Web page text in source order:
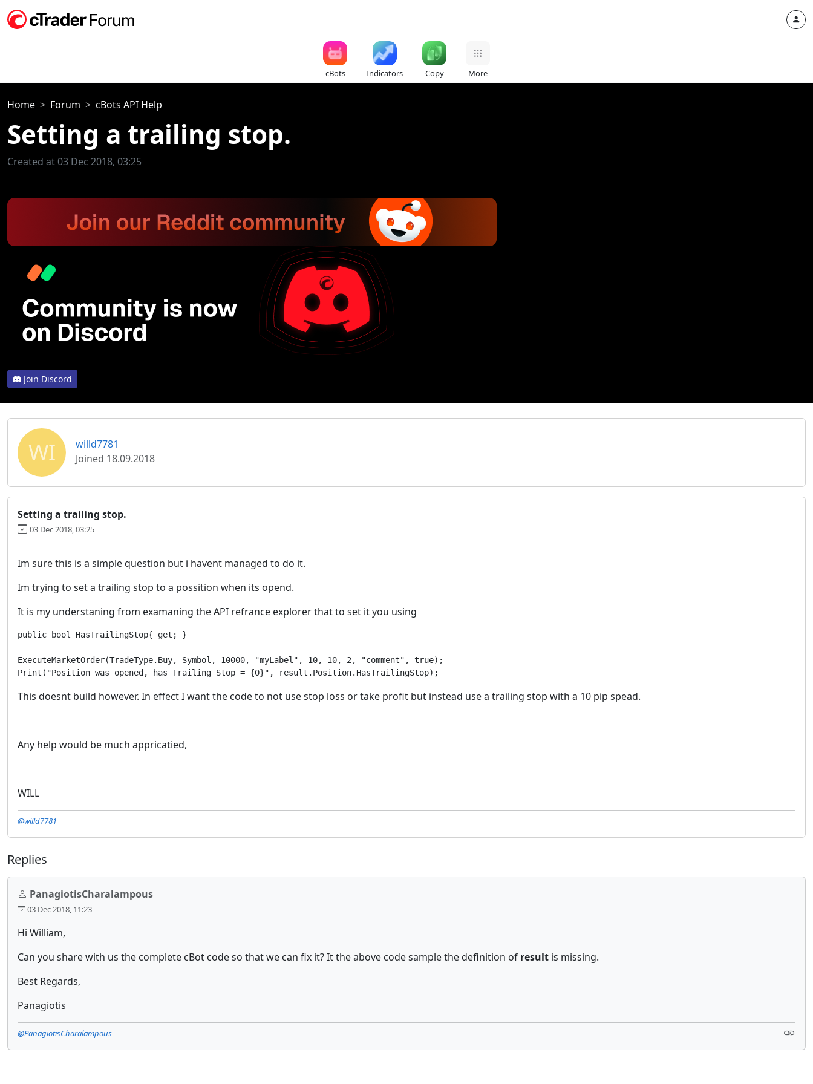
cBots Indicators Copy More
Home Forum cBots API Help
Setting a trailing stop.
Created at 03 Dec 2018, 03:25
Join Discord
WI
willd7781
Joined 18.09.2018
Setting a trailing stop.
03 Dec 2018, 03:25
Im sure this is a simple question but i havent managed to do it.
Im trying to set a trailing stop to a possition when its opend.
It is my understaning from examaning the API refrance explorer that to set it you using
public bool HasTrailingStop{ get; }
ExecuteMarketOrder(TradeType.Buy, Symbol, 10000, "myLabel", 10, 10, 2, "comment", true);
Print("Position was opened, has Trailing Stop = {0}", result.Position.HasTrailingStop);
This doesnt build however. In effect I want the code to not use stop loss or take profit but instead use a trailing stop with a 10 pip spead.
Any help would be much appricatied,
WILL
@willd7781
Replies
PanagiotisCharalampous
03 Dec 2018, 11:23
Hi William,
Can you share with us the complete cBot code so that we can fix it? It the above code sample the definition of result is missing.
Best Regards,
Panagiotis
@PanagiotisCharalampous